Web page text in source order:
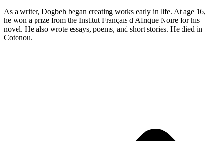
As a writer, Dogbeh began creating works early in life. At age 16,
he won a prize from the Institut Français d'Afrique Noire for his
novel. He also wrote essays, poems, and short stories. He died in
Cotonou.